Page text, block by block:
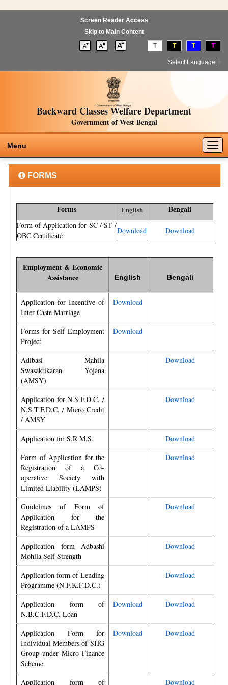
Screen Reader Access
Skip to Main Content
T T T T
Select Language
Backward Classes Welfare Department
Government of West Bengal
Menu
FORMS
Forms English Bengali
Form of Application for SC / ST /
OBC Certificate
Download Download
Employment & Economic
Assistance
English Bengali
Application for Incentive of
Inter-Caste Marriage
Download
Forms for Self Employment
Project
Download
Adibasi Mahila
Swasaktikaran Yojana
(AMSY)
Download
Application for N.S.F.D.C. /
N.S.T.F.D.C. / Micro Credit
/ AMSY
Download
Application for S.R.M.S.
Download
Form of Application for the
Registration of a Co-
operative Society with
Limited Liability (LAMPS)
Download
Guidelines of Form of
Application for the
Registration of a LAMPS
Download
Application form Adbashi
Mohila Self Strength
Download
Application form of Lending
Programme (N.F.K.F.D.C.)
Download
Application form of
N.B.C.F.D.C. Loan
Download Download
Application Form for
Individual Members of SHG
Group under Micro Finance
Scheme
Download Download
Application form of
Download